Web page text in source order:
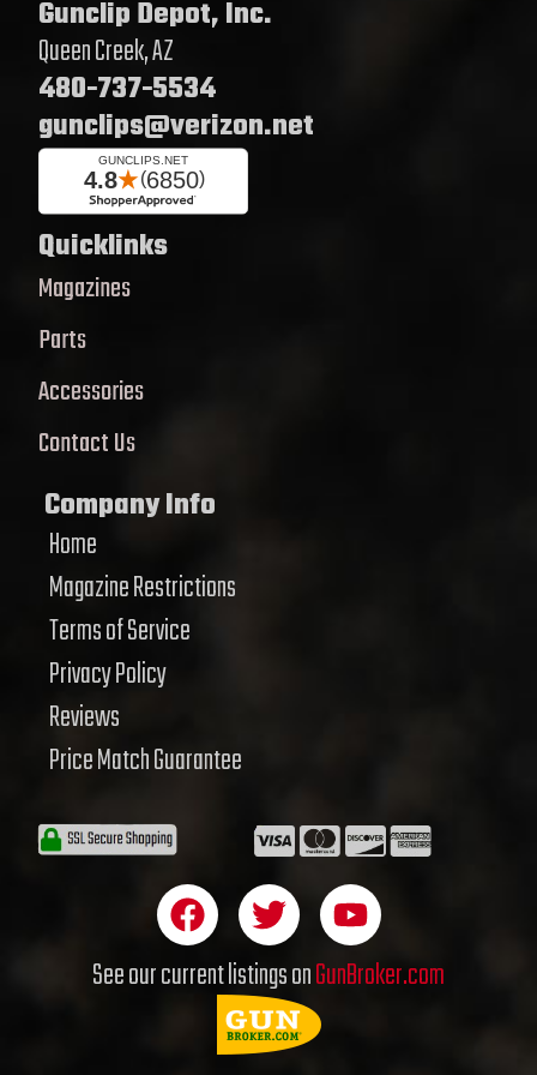
Gunclip Depot, Inc.
Queen Creek, AZ
480-737-5534
gunclips@verizon.net
Quicklinks
Magazines
Parts
Accessories
Contact Us
Company Info
Home
Magazine Restrictions
Terms of Service
Privacy Policy
Reviews
Price Match Guarantee
F
a
c
T
w
i
t
t
Y
o
u
See our current listings onGunBroker.com